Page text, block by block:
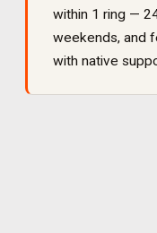
within 1 ring —
weekends, and
with native